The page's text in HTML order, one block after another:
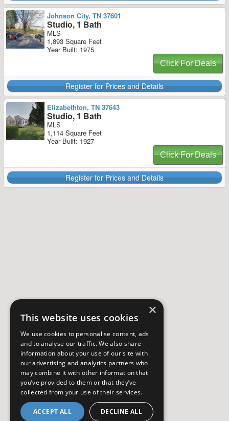
Johnson City, TN 37601
Studio, 1 Bath
MLS
1,893 Square Feet
Year Built: 1975
Click For Deals
Register for Prices and Details
Elizabethton, TN 37643
Studio, 1 Bath
MLS
1,114 Square Feet
Year Built: 1927
Click For Deals
Register for Prices and Details
×
This website uses cookies
We use cookies to personalise content, ads
and to analyse our traffic. We also share
information about your use of our site with
our advertising and analytics partners who
may combine it with other information that
you’ve provided to them or that they’ve
collected from your use of their services.
ACCEPT ALL DECLINE ALL